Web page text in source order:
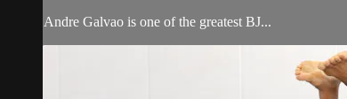
Andre Galvao is one of the greatest BJ...